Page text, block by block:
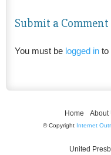
Submit a Comment
You must be logged into
Home About
© Copyright Internet
United